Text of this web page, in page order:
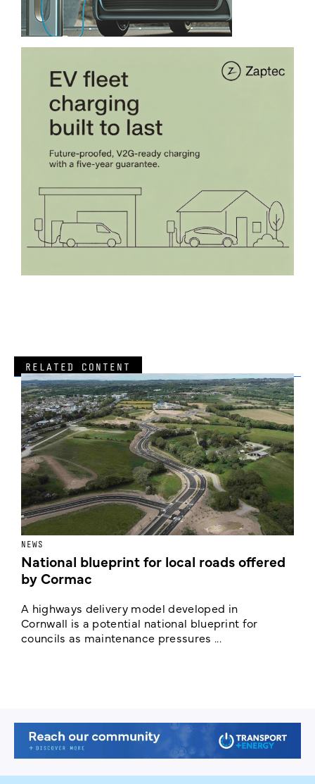
RELATED CONTENT
NEWS
National blueprint for local roads offered
by Cormac
A highways delivery model developed in
Cornwall is a potential national blueprint for
councils as maintenance pressures ...